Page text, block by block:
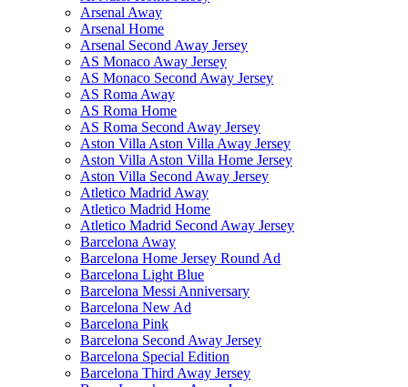
Arsenal Away
Arsenal Home
Arsenal Second Away Jersey
AS Monaco Away Jersey
AS Monaco Second Away Jersey
AS Roma Away
AS Roma Home
AS Roma Second Away Jersey
Aston Villa Aston Villa Away Jersey
Aston Villa Aston Villa Home Jersey
Aston Villa Second Away Jersey
Atletico Madrid Away
Atletico Madrid Home
Atletico Madrid Second Away Jersey
Barcelona Away
Barcelona Home Jersey Round Ad
Barcelona Light Blue
Barcelona Messi Anniversary
Barcelona New Ad
Barcelona Pink
Barcelona Second Away Jersey
Barcelona Special Edition
Barcelona Third Away Jersey